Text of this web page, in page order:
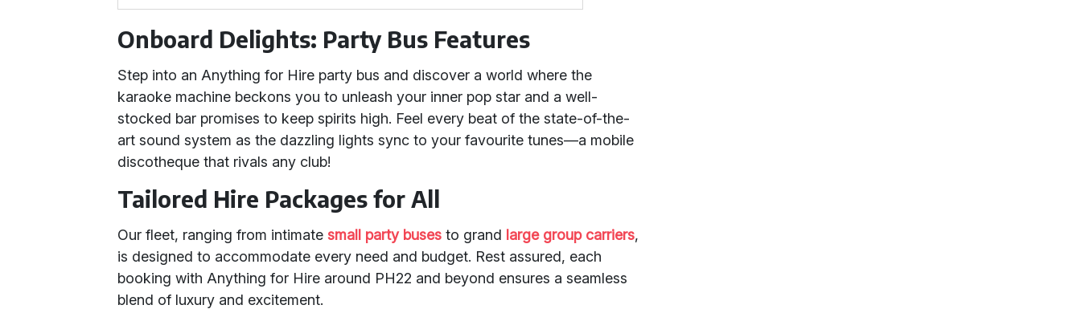
Onboard Delights: Party Bus Features
Step into an Anything for Hire party bus and discover a world where the
karaoke machine beckons you to unleash your inner pop star and a well-
stocked bar promises to keep spirits high. Feel every beat of the state-of-the-
art sound system as the dazzling lights sync to your favourite tunes—a mobile
discotheque that rivals any club!
Tailored Hire Packages for All
Our fleet, ranging from intimate small party buses to grand large group carriers,
is designed to accommodate every need and budget. Rest assured, each
booking with Anything for Hire around PH22 and beyond ensures a seamless
blend of luxury and excitement.